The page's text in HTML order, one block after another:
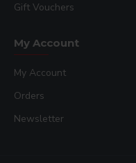
Gift Vouchers
My Account
My Account
Orders
Newsletter